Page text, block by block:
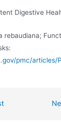
Digestive
rebaudiana;
pmc/articles/